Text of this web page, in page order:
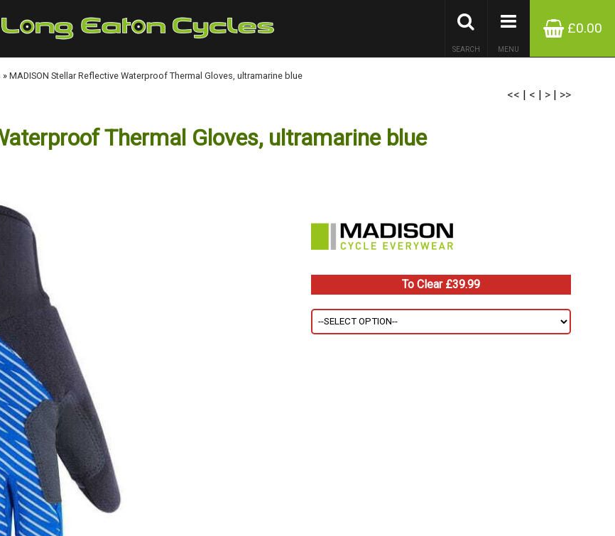
£0.00
MENU
SEARCH
» MADISON Stellar Reflective Waterproof Thermal Gloves, ultramarine blue
<< | < | > | >>
Thermal Gloves, ultramarine blue
To Clear £39.99